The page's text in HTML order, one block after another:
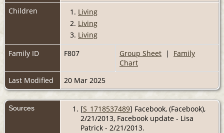
Children
1. Living
2. Living
3. Living
Family ID
F807 Group Sheet | Family
Chart
Last Modified
20 Mar 2025
Sources [S_1718537489] Facebook, (Facebook),
2/21/2013, Facebook update - Lisa
Patrick - 2/21/2013.